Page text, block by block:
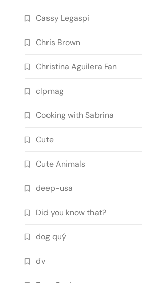
Cassy Legaspi
Chris Brown
Christina Aguilera Fan
clpmag
Cooking with Sabrina
Cute
Cute Animals
deep-usa
Did you know that?
dog quý
đv